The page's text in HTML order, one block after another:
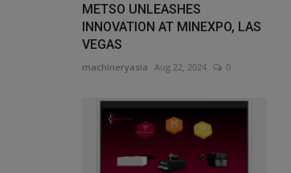
METSO UNLEASHES
INNOVATION AT MINEXPO, LAS
VEGAS
machineryasia Aug 22, 2024 0